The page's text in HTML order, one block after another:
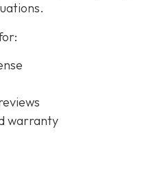
warranty